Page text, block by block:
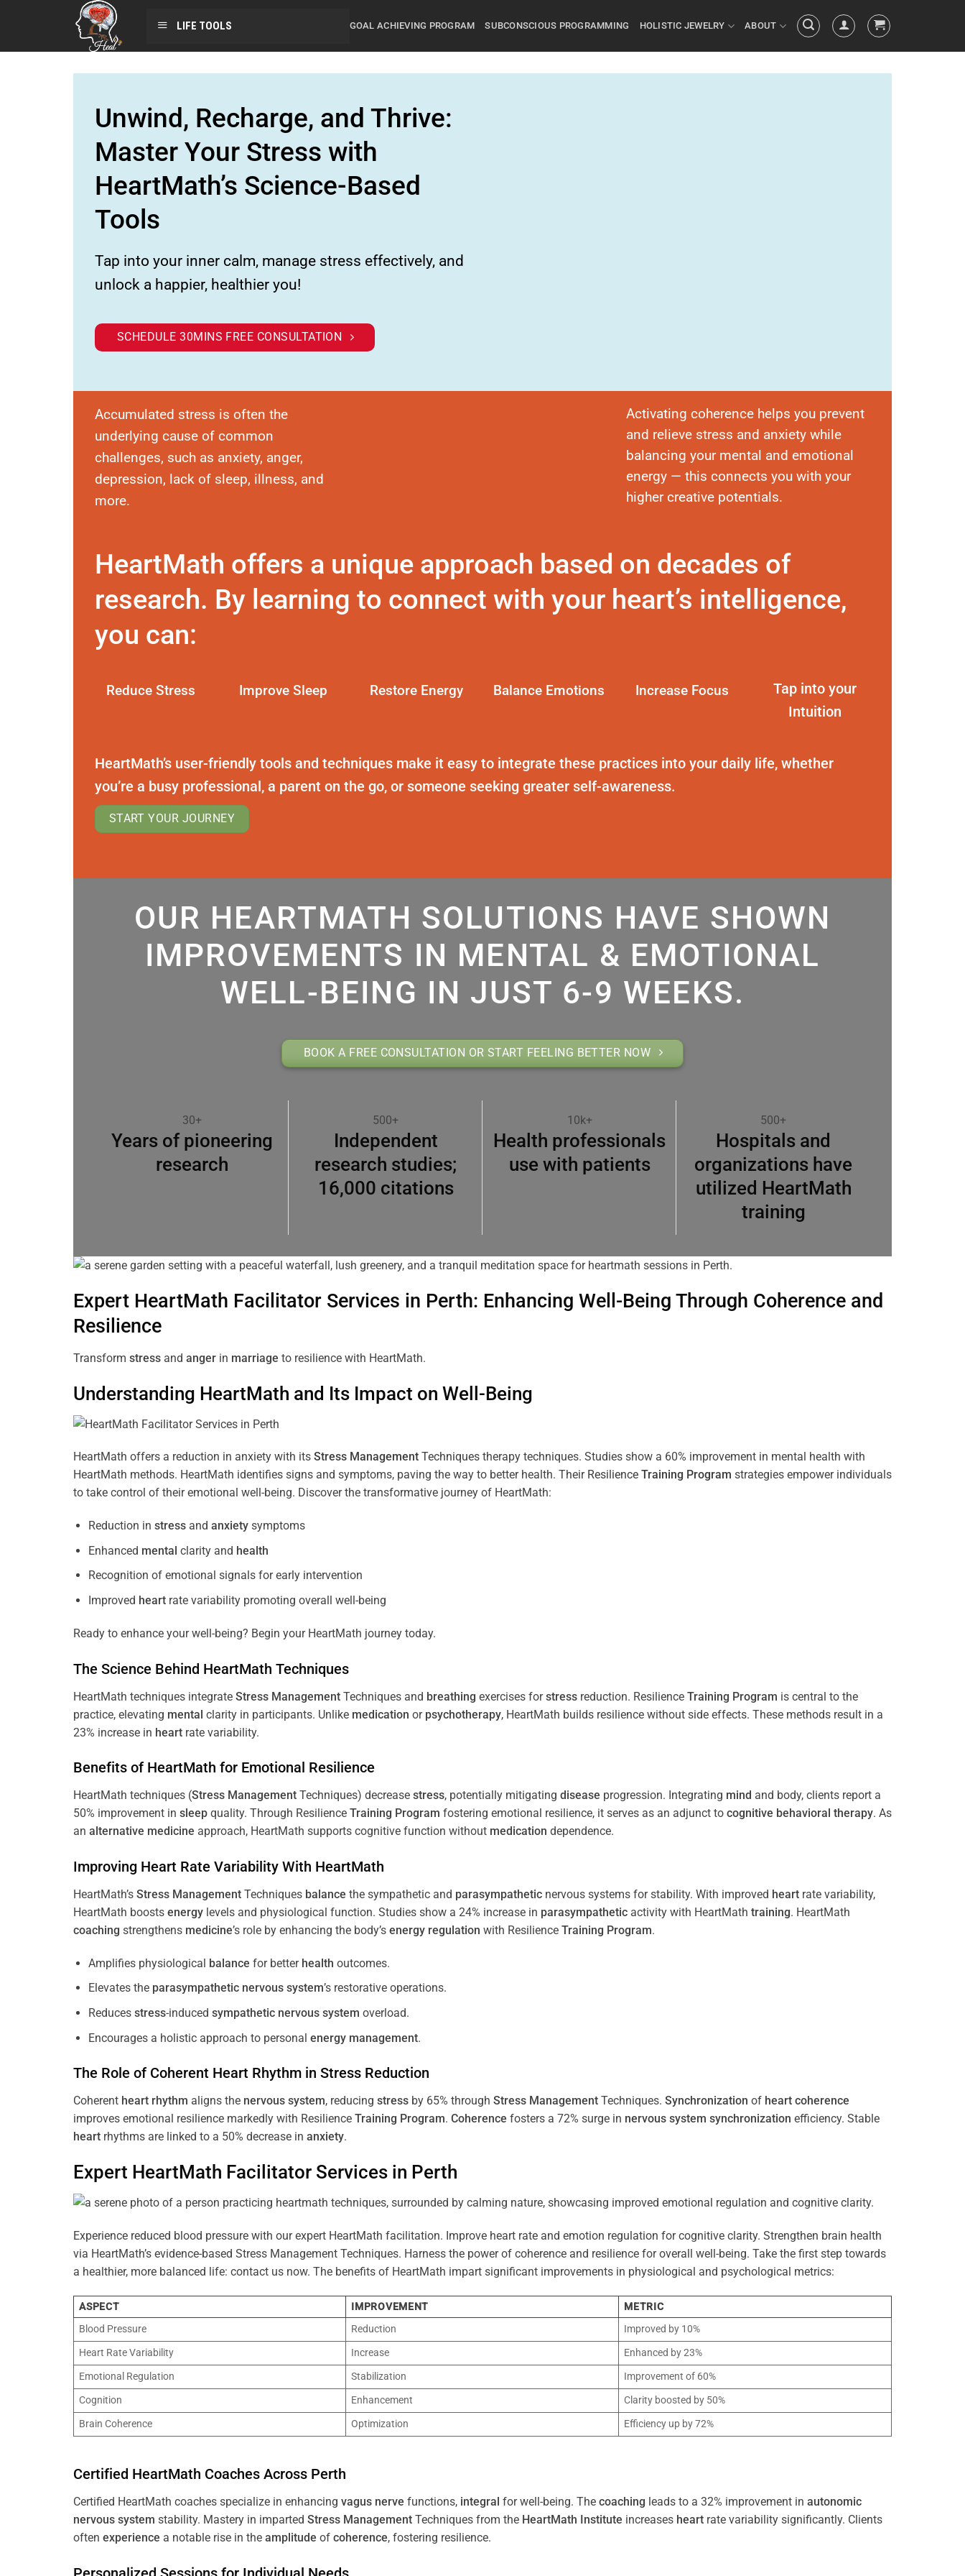
LIFE TOOLS GOAL ACHIEVING PROGRAM SUBCONSCIOUS PROGRAMMING HOLISTIC JEWELRY ABOUT
Unwind, Recharge, and Thrive:
Master Your Stress with
HeartMath’s Science-Based
Tools
Tap into your inner calm, manage stress effectively, and
unlock a happier, healthier you!
SCHEDULE 30MINS FREE CONSULTATION
Accumulated stress is often the
underlying cause of common
challenges, such as anxiety, anger,
depression, lack of sleep, illness, and
more.
Activating coherence helps you prevent
and relieve stress and anxiety while
balancing your mental and emotional
energy — this connects you with your
higher creative potentials.
HeartMath offers a unique approach based on decades of
research. By learning to connect with your heart’s intelligence,
you can:
Reduce Stress Improve Sleep Restore Energy Balance Emotions Increase Focus
Tap into your
Intuition
HeartMath’s user-friendly tools and techniques make it easy to integrate these practices into your daily life, whether
you’re a busy professional, a parent on the go, or someone seeking greater self-awareness.
START YOUR JOURNEY
OUR HEARTMATH SOLUTIONS HAVE SHOWN
IMPROVEMENTS IN MENTAL & EMOTIONAL
WELL-BEING IN JUST 6-9 WEEKS.
BOOK A FREE CONSULTATION OR START FEELING BETTER NOW
30+
Years of pioneering
research
500+
Independent
research studies;
16,000 citations
10k+
Health professionals
use with patients
500+
Hospitals and
organizations have
utilized HeartMath
training
Expert HeartMath Facilitator Services in Perth: Enhancing Well-Being Through Coherence and
Resilience
Transform stress and anger in marriage to resilience with HeartMath.
Understanding HeartMath and Its Impact on Well-Being
HeartMath offers a reduction in anxiety with its Stress Management Techniques therapy techniques. Studies show a 60% improvement in mental health with
HeartMath methods. HeartMath identifies signs and symptoms, paving the way to better health. Their Resilience Training Program strategies empower individuals
to take control of their emotional well-being. Discover the transformative journey of HeartMath:
Reduction in stressand anxietysymptoms
Enhanced mental clarity and health
Recognition of emotional signals for early intervention
Improved heartrate variability promoting overall well-being
Ready to enhance your well-being? Begin your HeartMath journey today.
The Science Behind HeartMath Techniques
HeartMath techniques integrate Stress Management Techniques and breathing exercises forstress reduction. Resilience Training Program is central to the
practice, elevating mental clarity in participants. Unlike medication or psychotherapy, HeartMath builds resilience without side effects. These methods result in a
23% increase in heart rate variability.
Benefits of HeartMath for Emotional Resilience
HeartMath techniques (Stress Management Techniques) decrease stress, potentially mitigating disease progression. Integrating mind and body, clients report a
50% improvement in sleep quality. Through Resilience Training Program fostering emotional resilience, it serves as an adjunct to cognitive behavioral therapy. As
an alternative medicine approach, HeartMath supports cognitive function without medication dependence.
Improving Heart Rate Variability With HeartMath
HeartMath’s Stress Management Techniques balance the sympathetic and parasympathetic nervous systems for stability. With improved heart rate variability,
HeartMath boosts energy levels and physiological function. Studies show a 24% increase in parasympathetic activity with HeartMath training. HeartMath
coaching strengthens medicine’s role by enhancing the body’s energy regulation with Resilience Training Program.
Amplifies physiological balance for better health outcomes.
Elevates the parasympathetic nervous system’s restorative operations.
Reduces stress-induced sympathetic nervous system overload.
Encourages a holistic approach to personal energy management.
The Role of Coherent Heart Rhythm in Stress Reduction
Coherent heart rhythm aligns the nervous system, reducing stress by 65% through Stress Management Techniques. Synchronization of heart coherence
improves emotional resilience markedly with Resilience Training Program. Coherence fosters a 72% surge in nervous system synchronization efficiency. Stable
heart rhythms are linked to a 50% decrease in anxiety.
Expert HeartMath Facilitator Services in Perth
Experience reduced blood pressure with our expert HeartMath facilitation. Improve heart rate and emotion regulation for cognitive clarity. Strengthen brain health
via HeartMath’s evidence-based Stress Management Techniques. Harness the power of coherence and resilience for overall well-being. Take the first step towards
a healthier, more balanced life: contact us now. The benefits of HeartMath impart significant improvements in physiological and psychological metrics:
ASPECT IMPROVEMENT
METRIC
Blood Pressure
Reduction
Improved by 10%
Heart Rate Variability
Increase
Enhanced by 23%
Emotional Regulation
Stabilization
Improvement of 60%
Cognition
Enhancement
Clarity boosted by 50%
Brain Coherence
Optimization Efficiency up by 72%
Certified HeartMath Coaches Across Perth
Certified HeartMath coaches specialize in enhancing vagus nerve functions, integral for well-being. The coaching leads to a 32% improvement in autonomic
nervous system stability. Mastery in imparted Stress Management Techniques from the HeartMath Institute increases heart rate variability significantly. Clients
often experience a notable rise in the amplitude of coherence, fostering resilience.